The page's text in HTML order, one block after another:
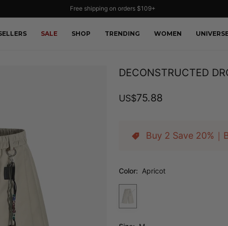
Free shipping on orders $109+
SALE SHOP TRENDING WOMEN
DECONSTRUCTED
US$75.88
Buy 2 Save 20%｜
Color: Apricot